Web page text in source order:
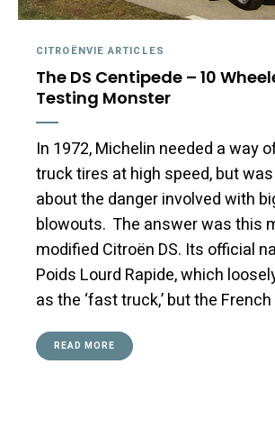
CITROËNVIE ARTICLES
The DS Centipede – 10
Testing Monster
In 1972, Michelin needed a way
truck tires at high speed, but
about the danger involved with
blowouts. The answer was this
modified Citroën DS. Its official
Poids Lourd Rapide, which
as the ‘fast truck,’ but the
READ MORE